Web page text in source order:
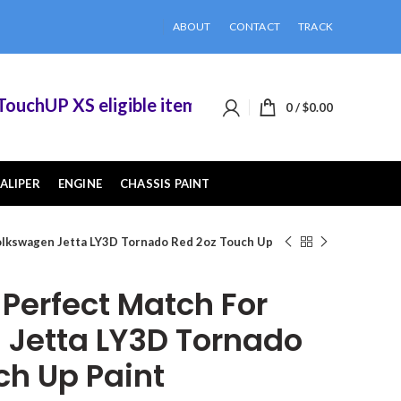
ABOUT CONTACT TRACK
XS eligible items when you buy 2 or more
0/$0.00
ENGINE
CHASSIS PAINT
Jetta LY3D Tornado Red 2oz Touch Up
Match For
LY3D Tornado
Up Paint